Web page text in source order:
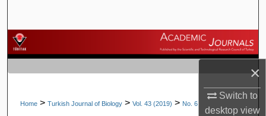
×
Switch to
desktopview
Browse Journals
My Account
About
Home > Turkish Journal of Biology > Vol. 43 (2019) > No. 6